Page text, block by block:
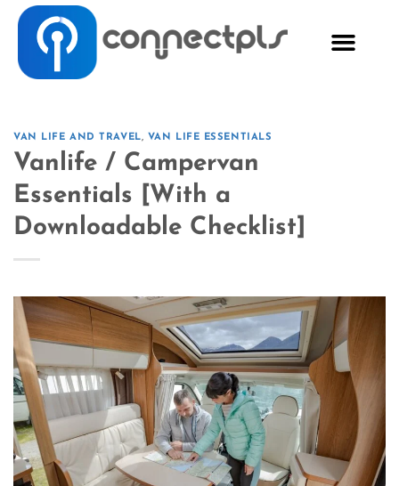
VAN LIFE AND TRAVEL, VAN LIFE ESSENTIALS
Vanlife / Campervan
Essentials [With a
Downloadable Checklist]